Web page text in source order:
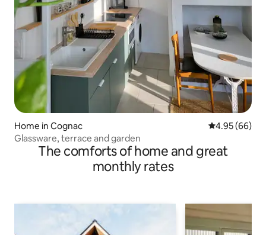
Home in Cognac 4.95 out of 5
4.95 (66)
Glassware, terrace and garden
The comforts of home and great
monthly rates